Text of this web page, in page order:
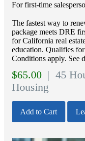
For first-time
The fastest way to
package meets DRE
for California real
education. Qualifies
Conditions apply. See
$65.00 | 45
Housing
Add to Cart